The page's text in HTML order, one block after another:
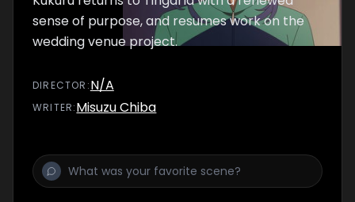
sense of purpose, and resumes work on the
wedding venue project.
DIRECTOR :N/A
WRITER:Misuzu Chiba